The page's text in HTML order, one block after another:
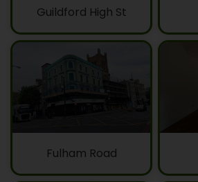
Guildford High St
Fulham Road